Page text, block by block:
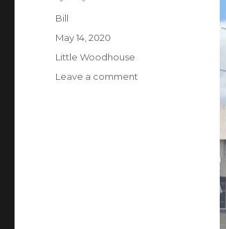
Author
Bill
Posted
on
May 14, 2020
Categories
Little Woodhouse
Leave a comment